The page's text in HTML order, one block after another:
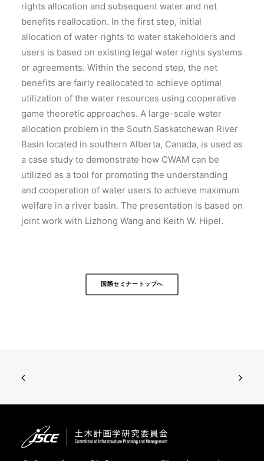
rights allocation and subsequent water and net
benefits reallocation. In the first step, initial
allocation of water rights to water stakeholders and
users is based on existing legal water rights systems
or agreements. Within the second step, the net
benefits are fairly reallocated to achieve optimal
utilization of the water resources using cooperative
game theoretic approaches. A large-scale water
allocation problem in the South Saskatchewan River
Basin located in southern Alberta, Canada, is used as
a case study to demonstrate how CWAM can be
utilized as a tool for promoting the understanding
and cooperation of water users to achieve maximum
welfare in a river basin. The presentation is based on
joint work with Lizhong Wang and Keith W. Hipel.
国際セミナートップへ